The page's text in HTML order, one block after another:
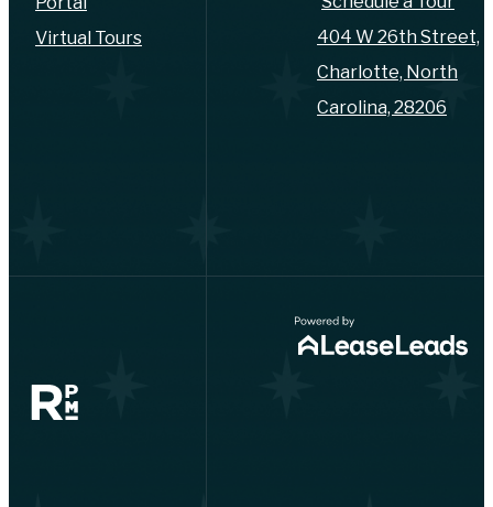
Virtual Tours
404 W 26th Street,
Charlotte, North
Carolina, 28206